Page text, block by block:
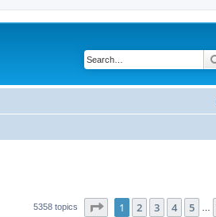
5358 topics Page of 215
1 2 3 4 5